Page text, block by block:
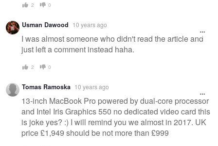
2 0
Usman Dawood 10 years ago
I was almost someone who didn't read the article and
just left a comment instead haha.
2 0
Tomas Ramoska 10 years ago
13-inch MacBook Pro powered by dual-core processor
and Intel Iris Graphics 550 no dedicated video card this
is joke yes? :) I will remind you we almost in 2017. UK
price £1,949 should be not more than £999